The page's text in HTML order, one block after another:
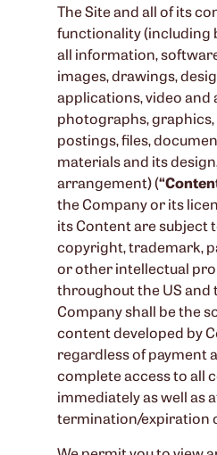
The Site and all of its
functionality (including
all information,
images, drawings,
applications, video and
photographs, graphics,
postings, files,
materials and its
arrangement) (
the Company or its
its Content are subject
copyright, trademark,
or other intellectual
throughout the US and
Company shall be the
content developed by
regardless of payment
complete access to all
immediately as well as
termination/expiration